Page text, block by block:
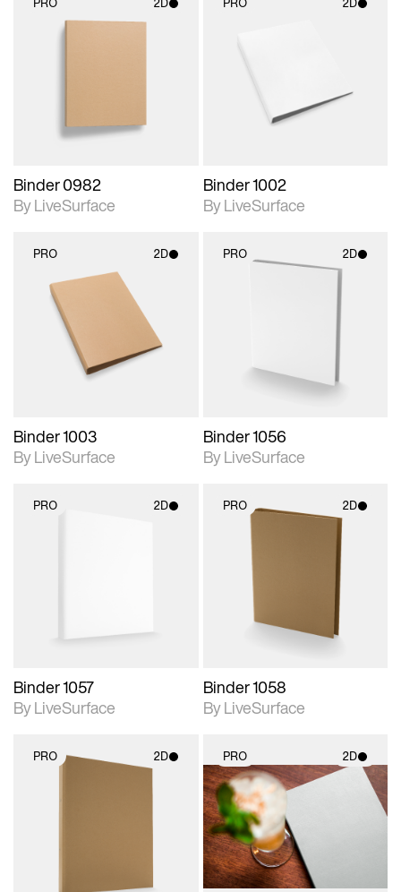
Binder 0982
By LiveSurface
materials and lighting.
Binder 1002
By LiveSurface
PRO 2D
2D scene with
photographic details.
Includes support for
materials and lighting.
Binder 1003
By LiveSurface
PRO 2D
Binder 1056
By LiveSurface
PRO 2D
Binder 1057
By LiveSurface
PRO 2D
2D scene with
photographic details.
Includes support for
materials and lighting.
Binder 1058
By LiveSurface
PRO 2D PRO 2D
2D scene with
photographic details.
Includes support for
materials and lighting.